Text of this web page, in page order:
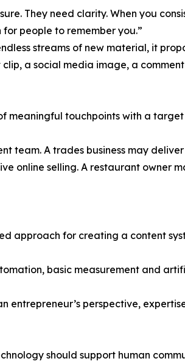
They need clarity. When you
people to remember you.”
streams of new material, it
a social media image, a
meaningful touchpoints with a target
team. A trades business may deliver
online selling. A restaurant owner
approach for creating a content
basic measurement and
perspective,
should support human